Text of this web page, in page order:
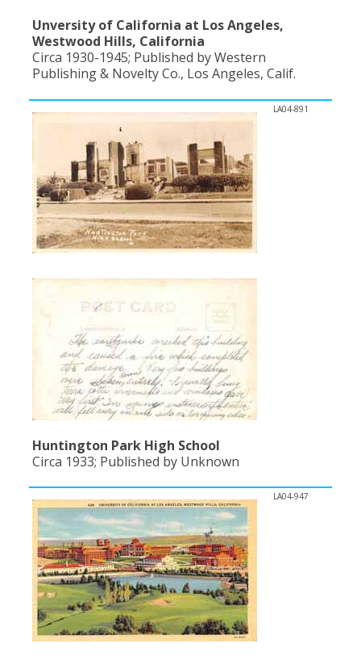
Unversity of California at Los Angeles,
Westwood Hills, California
Circa 1930-1945; Published by Western
Publishing & Novelty Co., Los Angeles, Calif.
LA04-891
Huntington Park High School
Circa 1933; Published by Unknown
LA04-947